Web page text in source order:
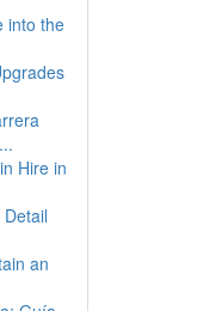
into the
Hire in
an